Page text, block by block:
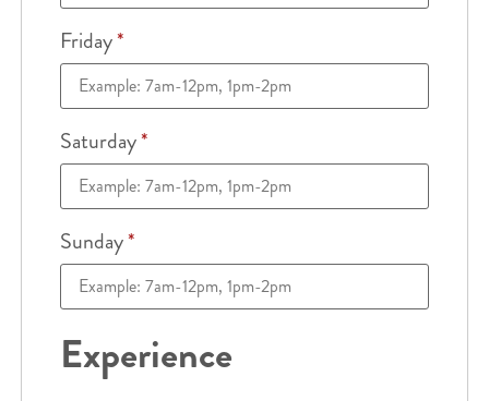
Friday*
Saturday*
Sunday*
Experience